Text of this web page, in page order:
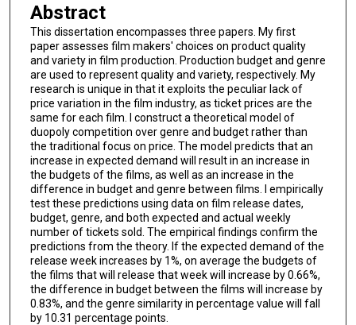
Abstract
This dissertation encompasses three papers. My first
paper assesses film makers' choices on product quality
and variety in film production. Production budget and genre
are used to represent quality and variety, respectively. My
research is unique in that it exploits the peculiar lack of
price variation in the film industry, as ticket prices are the
same for each film. I construct a theoretical model of
duopoly competition over genre and budget rather than
the traditional focus on price. The model predicts that an
increase in expected demand will result in an increase in
the budgets of the films, as well as an increase in the
difference in budget and genre between films. I empirically
test these predictions using data on film release dates,
budget, genre, and both expected and actual weekly
number of tickets sold. The empirical findings confirm the
predictions from the theory. If the expected demand of the
release week increases by 1%, on average the budgets of
the films that will release that week will increase by 0.66%,
the difference in budget between the films will increase by
0.83%, and the genre similarity in percentage value will fall
by 10.31 percentage points.